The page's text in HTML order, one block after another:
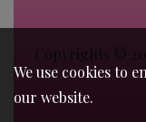
Copyrights ©
We use cookies to
our website.